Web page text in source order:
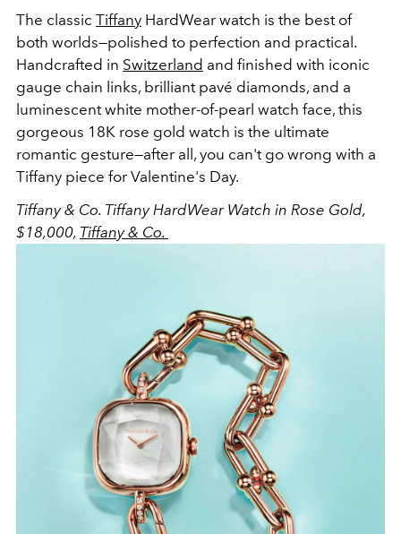
The classic Tiffany HardWear watch is the best of
both worlds—polished to perfection and practical.
Handcrafted in Switzerland and finished with iconic
gauge chain links, brilliant pavé diamonds, and a
luminescent white mother-of-pearl watch face, this
gorgeous 18K rose gold watch is the ultimate
romantic gesture—after all, you can't go wrong with a
Tiffany piece for Valentine's Day.
Tiffany & Co. Tiffany HardWear Watch in Rose Gold,
$18,000, Tiffany & Co.